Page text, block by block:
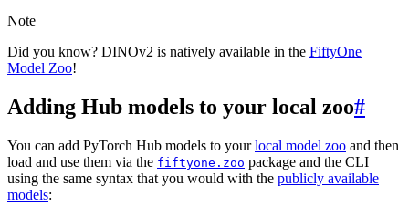
Note
Did you know? DINOv2 is natively available in the FiftyOne
Model Zoo!
Adding Hub models to your local zoo#
You can add PyTorch Hub models to yourlocal model zoo and then
load and use them via the fiftyone.zoo package and the CLI
using the same syntax that you would with the publicly available
models: